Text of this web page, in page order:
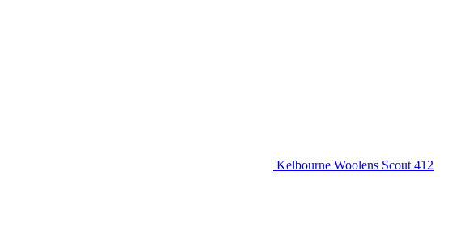
Kelbourne Woolens Scout 412